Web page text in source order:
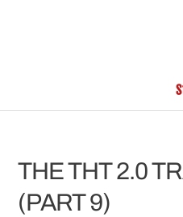
THE THT 2.0
(PART 9)